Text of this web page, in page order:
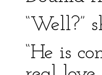
“Well?”
“He is